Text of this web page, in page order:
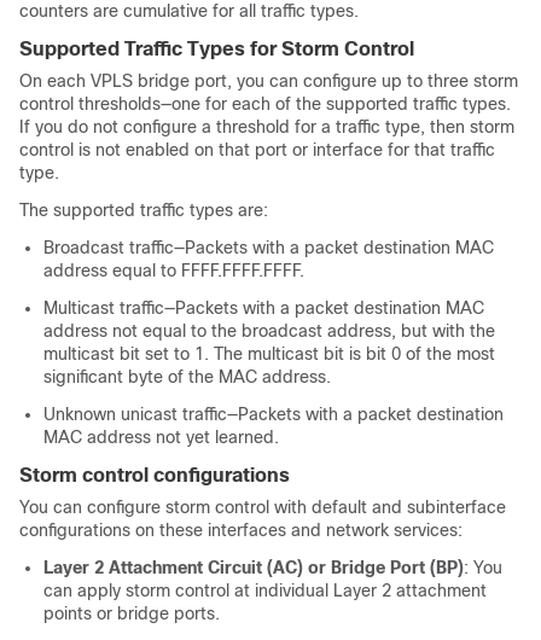
counters are cumulative for all traffic types.
Supported Traffic Types for Storm Control
On each VPLS bridge port, you can configure up to three storm
control thresholds—one for each of the supported traffic types.
If you do not configure a threshold for a traffic type, then storm
control is not enabled on that port or interface for that traffic
type.
The supported traffic types are:
Broadcast traffic—Packets with a packet destination MAC
address equal to FFFF.FFFF.FFFF.
Multicast traffic—Packets with a packet destination MAC
address not equal to the broadcast address, but with the
multicast bit set to 1. The multicast bit is bit 0 of the most
significant byte of the MAC address.
Unknown unicast traffic—Packets with a packet destination
MAC address not yet learned.
Storm control configurations
You can configure storm control with default and subinterface
configurations on these interfaces and network services:
Layer 2 Attachment Circuit (AC) or Bridge Port (BP): You
can apply storm control at individual Layer 2 attachment
points or bridge ports.